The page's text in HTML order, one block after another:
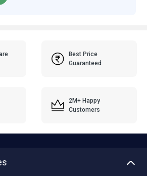
Best Price
Guaranteed
2M+ Happy
Customers